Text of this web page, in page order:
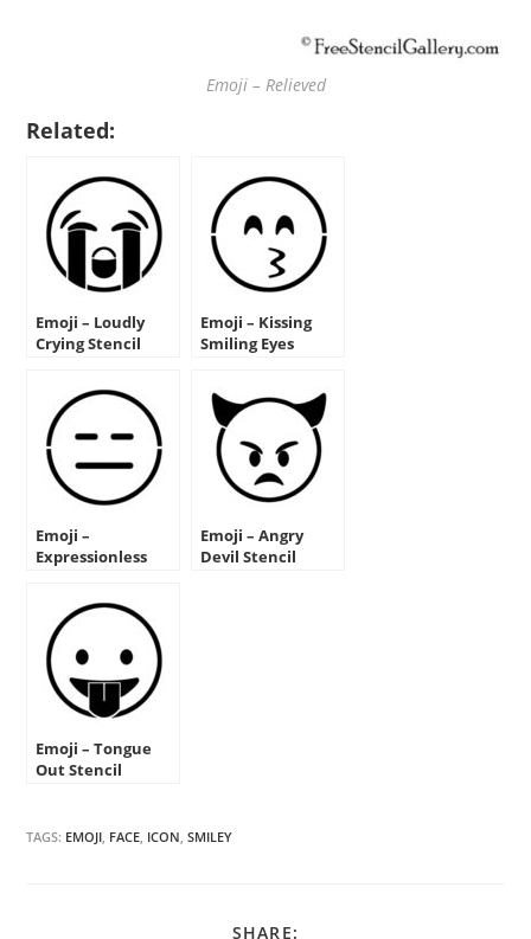
Emoji – Relieved
Related:
Emoji – Loudly
Crying Stencil
Emoji – Kissing
Smiling Eyes
Emoji –
Expressionless
Emoji – Angry
Devil Stencil
Emoji – Tongue
Out Stencil
TAGS: EMOJI, FACE, ICON, SMILEY
SHARE: